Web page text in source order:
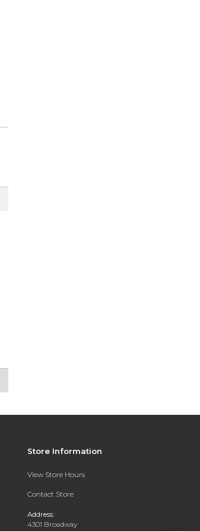
Store Information
View Store Hours
Contact Store
Address:
4301 Broadway